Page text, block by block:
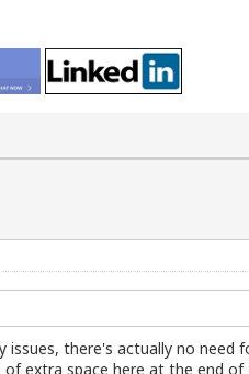
issues, there's actually no
extra space here at the end